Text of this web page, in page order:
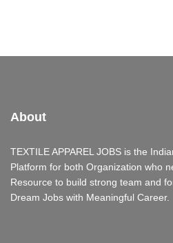
About
TEXTILE APPAREL JOBS is the
Platform for both Organization who
Resource to build strong team and
Dream Jobs with Meaningful Career.